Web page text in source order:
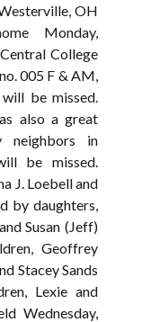
OH
Monday,
College
005 F & AM,
be missed.
also a great
neighbors in
be missed.
J. Loebell and
by daughters,
Susan (Jeff)
Geoffrey
Stacey Sands
Lexie and
Wednesday,